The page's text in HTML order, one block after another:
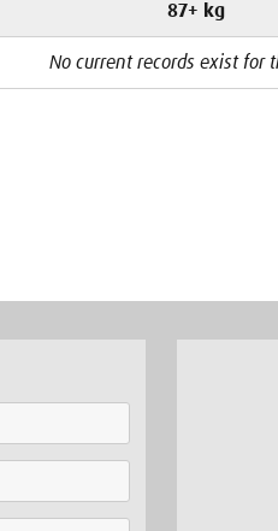
87+ kg
No current records exist for